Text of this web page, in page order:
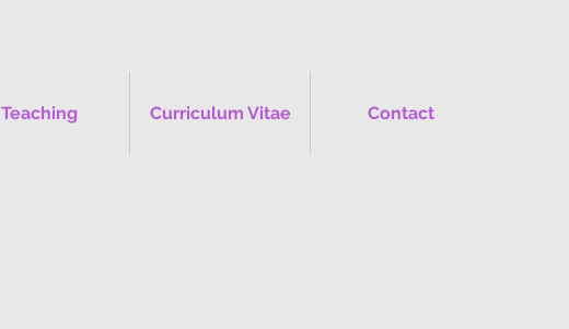
Teaching Curriculum Vitae Contact